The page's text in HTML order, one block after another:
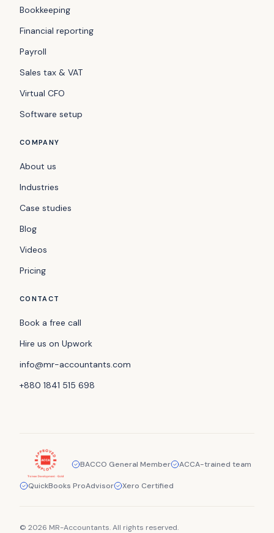
Bookkeeping
Financial reporting
Payroll
Sales tax & VAT
Virtual CFO
Software setup
COMPANY
About us
Industries
Case studies
Blog
Videos
Pricing
CONTACT
Book a free call
Hire us on Upwork
info@mr-accountants.com
+880 1841 515 698
BACCO General Member ACCA-trained team
QuickBooks ProAdvisor Xero Certified
© 2026 MR-Accountants. All rights reserved.